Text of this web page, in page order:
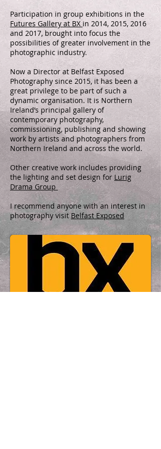
Participation in group exhibitions in the
Futures Gallery at BXin 2014, 2015, 2016
and 2017, brought into focus the
possibilities of greater involvement in the
photographic industry.
Now a Director at Belfast Exposed
Photography since 2015, it has been a
great privilege to be part of such a
dynamic organisation. It is Northern
Ireland’s principal gallery of
contemporary photography,
commissioning, publishing and showing
work by artists and photographers from
Northern Ireland and across the world.
Other creative work includes providing
the lighting and set design for Lurig
Drama Group
I recommend anyone with an interest in
photography visitBelfast Exposed